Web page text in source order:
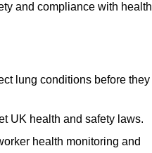
and compliance with health
lung conditions before they
UK health and safety laws.
health monitoring and